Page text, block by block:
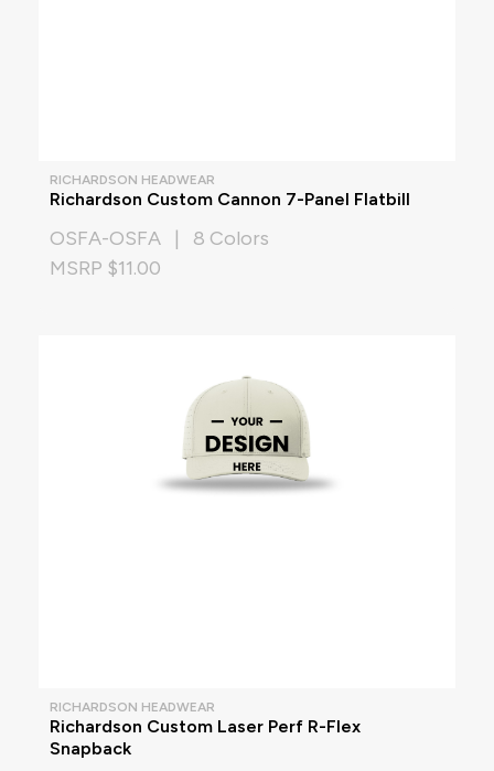
RICHARDSON HEADWEAR
Richardson Custom Cannon 7-Panel Flatbill
OSFA-OSFA | 8 Colors
MSRP $11.00
RICHARDSON HEADWEAR
Richardson Custom Laser Perf R-Flex
Snapback